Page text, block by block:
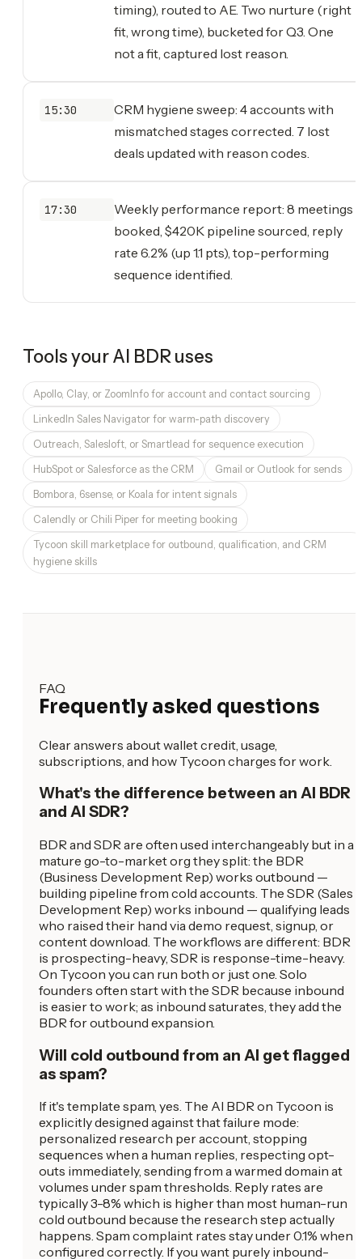
timing), routed to AE. Two nurture (right
fit, wrong time), bucketed for Q3. One
not a fit, captured lost reason.
15:30
CRM hygiene sweep: 4 accounts with
mismatched stages corrected. 7 lost
deals updated with reason codes.
17:30
Weekly performance report: 8 meetings
booked, $420K pipeline sourced, reply
rate 6.2% (up 1.1 pts), top-performing
sequence identified.
Tools yourAI BDRuses
Apollo, Clay, or ZoomInfo for account and contact sourcing
LinkedIn Sales Navigator for warm-path discovery
Outreach, Salesloft, or Smartlead for sequence execution
HubSpot or Salesforce as the CRM Gmail or Outlook for sends
Bombora, 6sense, or Koala for intent signals
Calendly or Chili Piper for meeting booking
Tycoon skill marketplace for outbound, qualification, and CRM
hygiene skills
FAQ
Frequently asked questions
Clear answers about wallet credit, usage,
subscriptions, and how Tycoon charges for work.
What's the difference between an AI BDR
and AI SDR?
BDR and SDR are often used interchangeably but in a
mature go-to-market org they split: the BDR
(Business Development Rep) works outbound —
building pipeline from cold accounts. The SDR (Sales
Development Rep) works inbound — qualifying leads
who raised their hand via demo request, signup, or
content download. The workflows are different: BDR
is prospecting-heavy, SDR is response-time-heavy.
On Tycoon you can run both or just one. Solo
founders often start with the SDR because inbound
is easier to work; as inbound saturates, they add the
BDR for outbound expansion.
Will cold outbound from an AI get flagged
as spam?
If it's template spam, yes. The AI BDR on Tycoon is
explicitly designed against that failure mode:
personalized research per account, stopping
sequences when a human replies, respecting opt-
outs immediately, sending from a warmed domain at
volumes under spam thresholds. Reply rates are
typically 3-8% which is higher than most human-run
cold outbound because the research step actually
happens. Spam complaint rates stay under 0.1% when
configured correctly. If you want purely inbound-